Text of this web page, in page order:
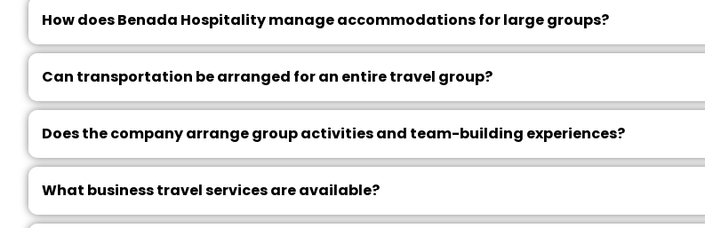
How does Benada Hospitality manage accommodations for large groups?
Can transportation be arranged for an entire travel group?
Does the company arrange group activities and team-building experiences?
What business travel services are available?